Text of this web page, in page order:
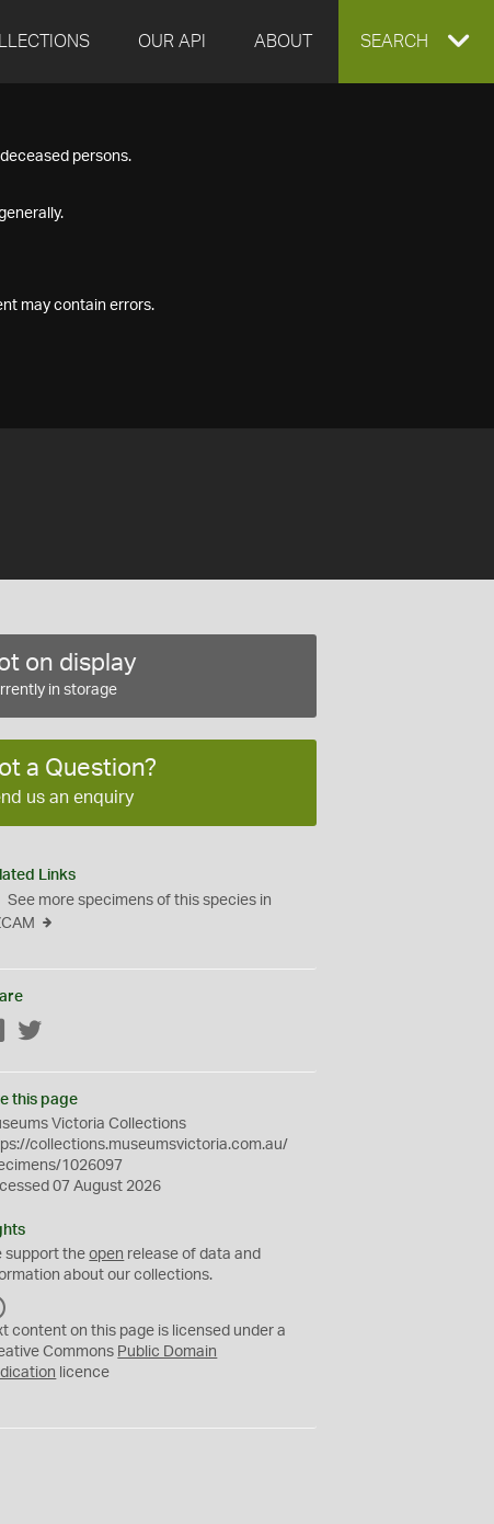
OUR API ABOUT EXPAND
SEARCH
persons.
may contain errors.
on display
in storage
a Question?
us an enquiry
Links
See more specimens of this species in
Facebook
this page
Victoria Collections
collections.museumsvictoria.com.au/
1026097
07 August 2026
support theopen release of data and
about our collections.
C
0
content on this page is licensed under a
Commons Public Domain
licence